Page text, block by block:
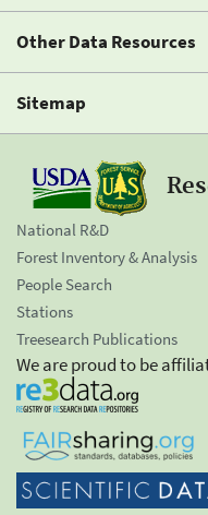
Other Data Resources
Sitemap
National R&D
Forest Inventory & Analysis
People Search
Stations
Treesearch Publications
We are proud to be